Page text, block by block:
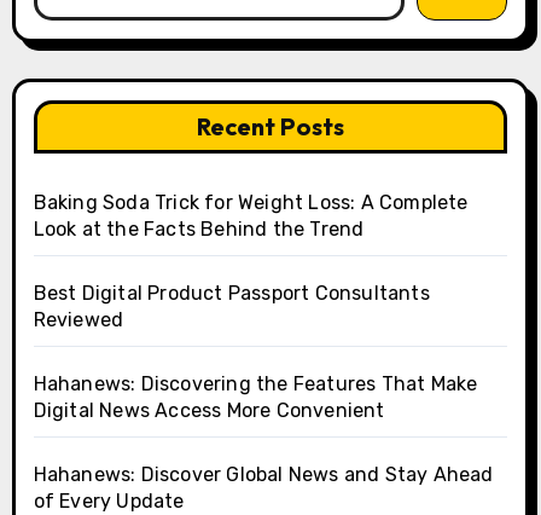
Recent Posts
Baking Soda Trick for Weight Loss: A Complete
Look at the Facts Behind the Trend
Best Digital Product Passport Consultants
Reviewed
Hahanews: Discovering the Features That Make
Digital News Access More Convenient
Hahanews: Discover Global News and Stay Ahead
of Every Update